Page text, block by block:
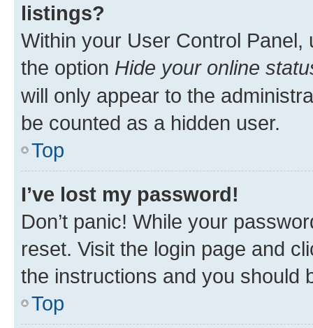
listings?
Within your User Control Panel,
the option Hide your online
will only appear to the
be counted as a hidden user.
Top
I’ve lost my password!
Don’t panic! While your
reset. Visit the login page and
the instructions and you should
Top